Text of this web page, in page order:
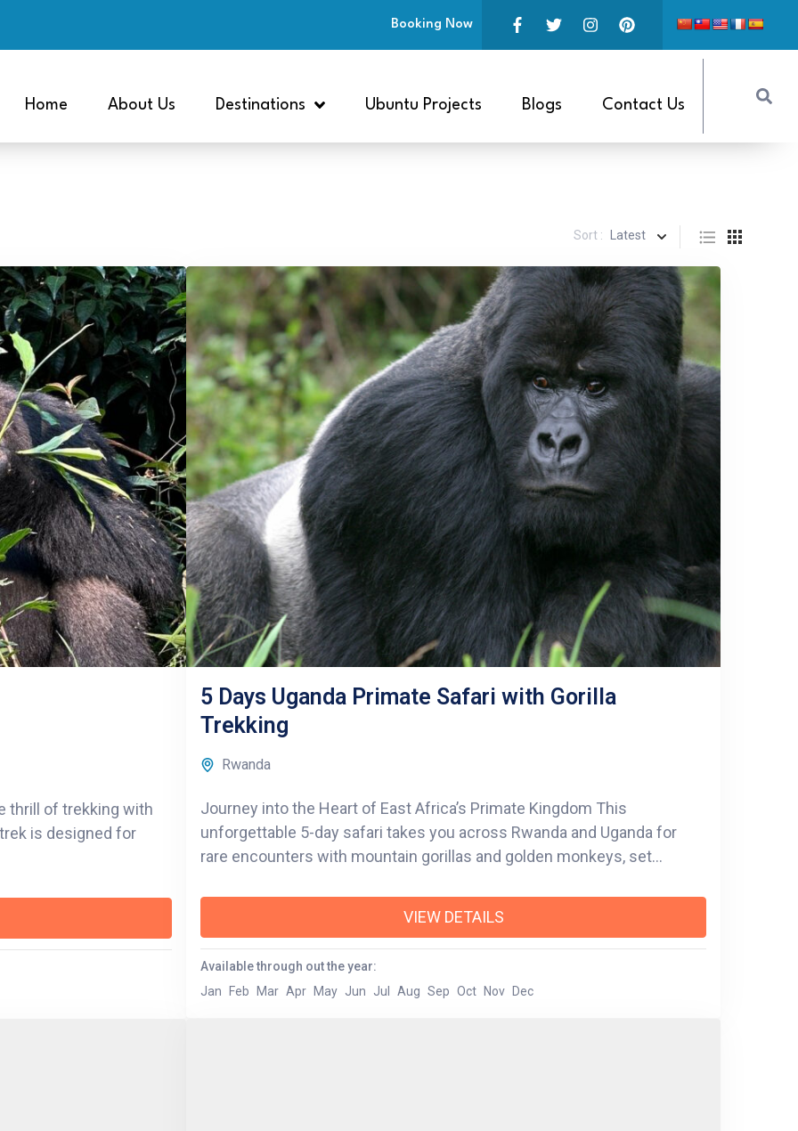
Booking Now
Home About Us Destinations Ubuntu Projects Blogs Contact Us
Sort : Latest
thrill of trekking with
is designed for
5 Days Uganda Primate Safari with Gorilla
Trekking
Rwanda
Journey into the Heart of East Africa’s Primate Kingdom This
unforgettable 5-day safari takes you across Rwanda and Uganda for
rare encounters with mountain gorillas and golden monkeys, set
lakes. From the emotional depth of Kigali’s history to the misty trails of
Bwindi Impenetrable Forest, you’ll experience the soul of the region
through wildlife, culture, and community. Whether cruising the serene
waters of Lake Bunyonyi or trekking through bamboo forests in
Volcanoes National Park, each moment is designed to connect you with
VIEW DETAILS
Available through out the year:
Jan
Feb Mar Apr May Jun Jul Aug Sep Oct Nov Dec